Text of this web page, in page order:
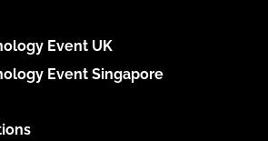
Event UK
Event Singapore